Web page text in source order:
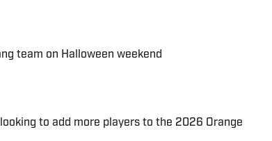
team on Halloween weekend
to add more players to the 2026 Orange